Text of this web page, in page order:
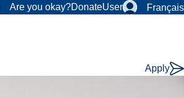
Are you okay?DonateUser Français
Apply